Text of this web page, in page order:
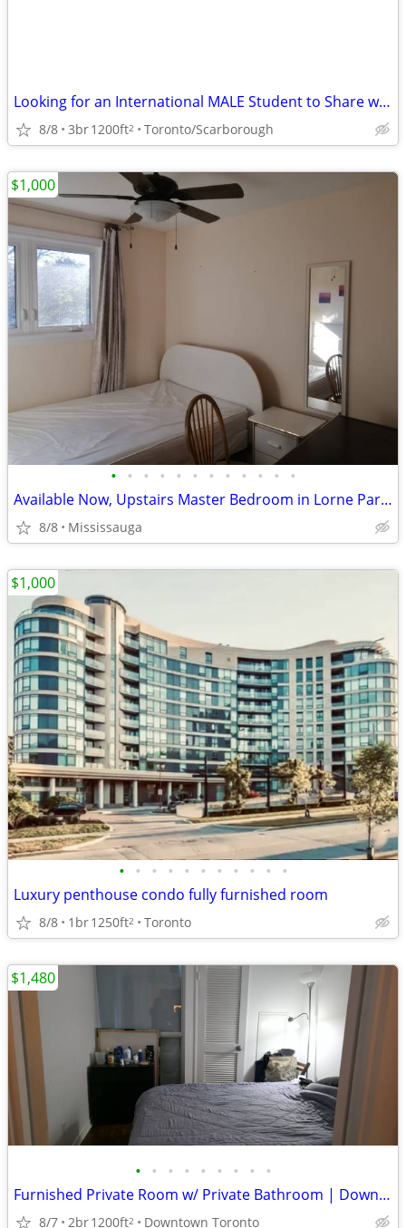
Looking for an International MALE Student to Share with male Landlord
8/8 3br1200ft2 Toronto/Scarborough
• • • • • • • • • • • •
Available Now, Upstairs Master Bedroom in Lorne Park, all included
8/8 Mississauga
$1,000
• • • • • • • • • • •
Luxury penthouse condo fully furnished room
8/8 1br1250ft2 Toronto
$1,000
• • • • • • • • •
Furnished Private Room w/ Private Bathroom | Downtown Toronto - TMU
8/7 2br1200ft2 Downtown Toronto
$1,480